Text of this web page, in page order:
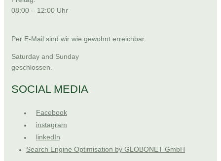
08:00 – 12:00 Uhr
Per E-Mail sind wir wie gewohnt erreichbar.
Saturday and Sunday
geschlossen.
SOCIAL MEDIA
Facebook
instagram
linkedIn
Search Engine Optimisation by GLOBONET GmbH